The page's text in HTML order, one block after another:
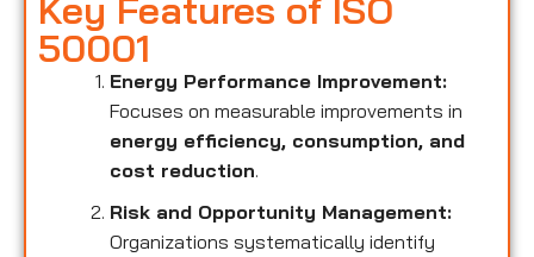
50001
Energy Performance Improvement:
Focuses on measurable improvements in
energy efficiency, consumption, and
cost reduction.
Risk and Opportunity Management:
Organizations systematically identify